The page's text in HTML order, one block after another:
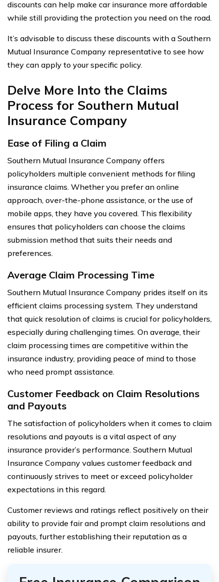
discounts can help make car insurance more affordable
while still providing the protection you need on the road.
It’s advisable to discuss these discounts with a Southern
Mutual Insurance Company representative to see how
they can apply to your specific policy.
Delve More Into the Claims
Process for Southern Mutual
Insurance Company
Ease of Filing a Claim
Southern Mutual Insurance Company offers
policyholders multiple convenient methods for filing
insurance claims. Whether you prefer an online
approach, over-the-phone assistance, or the use of
mobile apps, they have you covered. This flexibility
ensures that policyholders can choose the claims
submission method that suits their needs and
preferences.
Average Claim Processing Time
Southern Mutual Insurance Company prides itself on its
efficient claims processing system. They understand
that quick resolution of claims is crucial for policyholders,
especially during challenging times. On average, their
claim processing times are competitive within the
insurance industry, providing peace of mind to those
who need prompt assistance.
Customer Feedback on Claim Resolutions
and Payouts
The satisfaction of policyholders when it comes to claim
resolutions and payouts is a vital aspect of any
insurance provider’s performance. Southern Mutual
Insurance Company values customer feedback and
continuously strives to meet or exceed policyholder
expectations in this regard.
Customer reviews and ratings reflect positively on their
ability to provide fair and prompt claim resolutions and
payouts, further establishing their reputation as a
reliable insurer.